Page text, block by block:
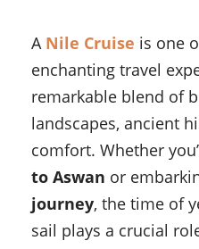
A Nile Cruise is one
enchanting travel
remarkable blend of
landscapes, ancient
comfort. Whether
to Aswan or
journey, the time of
sail plays a crucial